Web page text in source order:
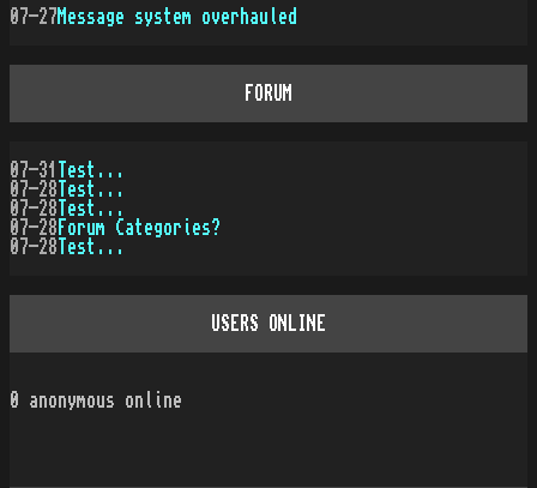
07-27Message system overhauled
FORUM
07-31
Test...
07-28 Test...
07-28 Test...
07-28 Forum Categories?
07-28 Test...
USERS ONLINE
0 anonymous online